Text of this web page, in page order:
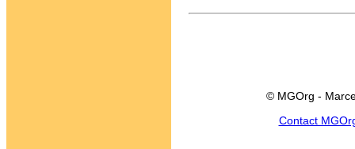
© MGOrg -
Contact